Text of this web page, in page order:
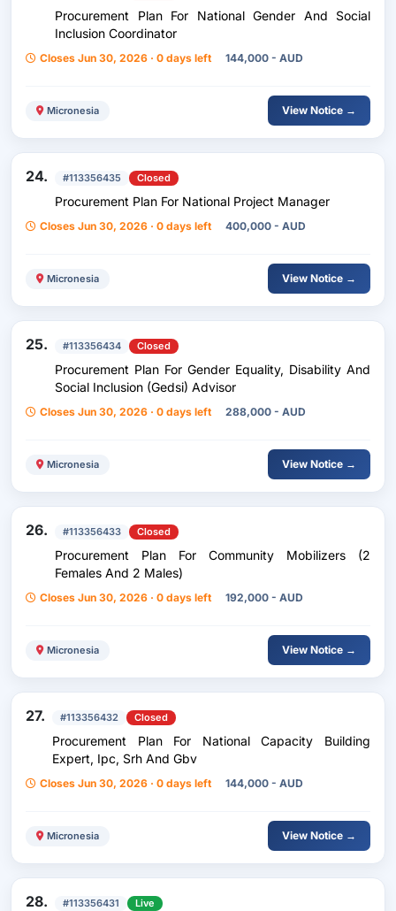
Procurement Plan For National Gender And Social
Inclusion Coordinator
Closes Jun 30, 2026 · 0 days left 144,000 - AUD
Micronesia View Notice →
24. #113356435 Closed
Procurement Plan For National Project Manager
Closes Jun 30, 2026 · 0 days left 400,000 - AUD
Micronesia View Notice →
25. #113356434 Closed
Procurement Plan For Gender Equality, Disability And
Social Inclusion (Gedsi) Advisor
Closes Jun 30, 2026 · 0 days left 288,000 - AUD
Micronesia View Notice →
26. #113356433 Closed
Procurement Plan For Community Mobilizers (2
Females And 2 Males)
Closes Jun 30, 2026 · 0 days left 192,000 - AUD
Micronesia View Notice →
27. #113356432 Closed
Procurement Plan For National Capacity Building
Expert, Ipc, Srh And Gbv
Closes Jun 30, 2026 · 0 days left 144,000 - AUD
Micronesia View Notice →
28. #113356431 Live